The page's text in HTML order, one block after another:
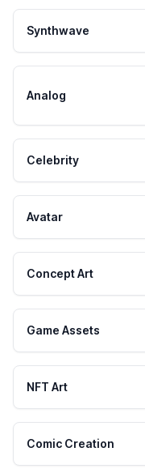
Synthwave
Analog
Celebrity
Avatar
Concept Art
Game Assets
NFT Art
Comic Creation